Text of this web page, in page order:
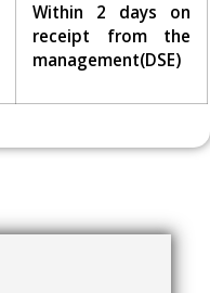
Within 2 days on
receipt from the
management(DSE)